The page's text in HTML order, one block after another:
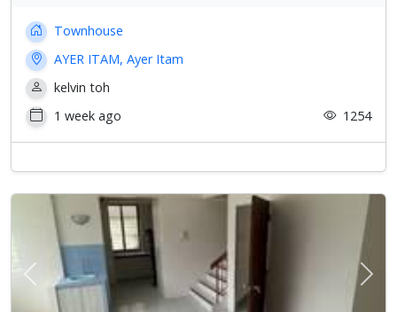
Townhouse
AYER ITAM, Ayer Itam
kelvin toh
1 week ago
1254
Previous Next